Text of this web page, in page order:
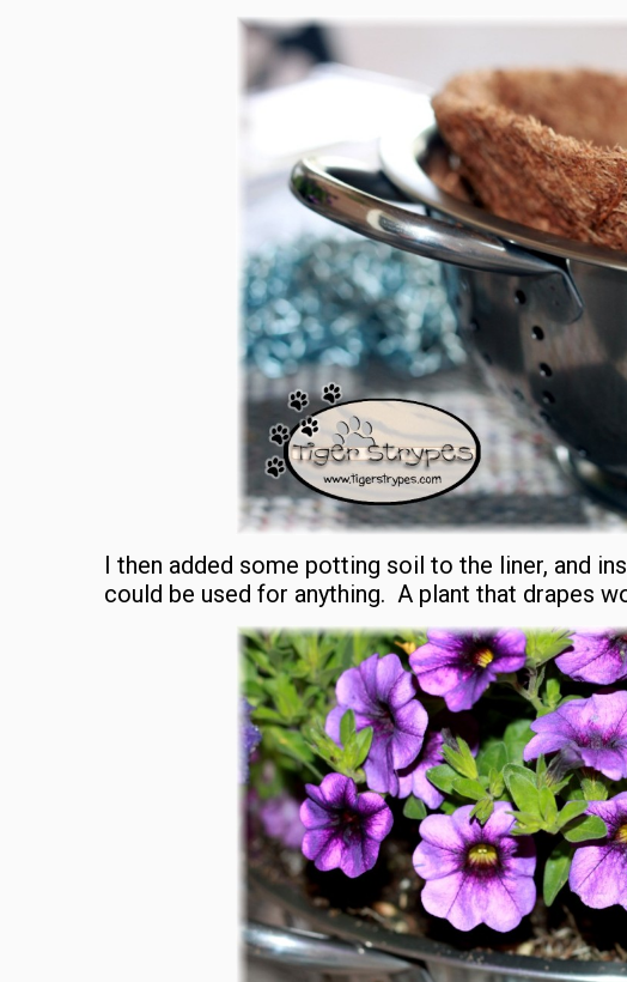
I then added some potting soil to the liner, and
could be used for anything. A plant that drapes